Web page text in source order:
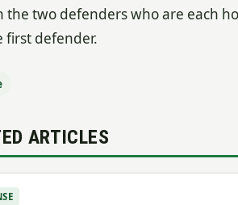
two defenders who are each
first defender.
ARTICLES